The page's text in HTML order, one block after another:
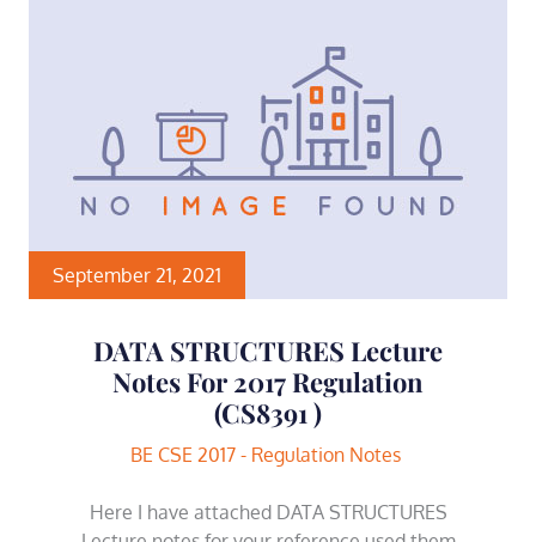
September 21, 2021
DATA STRUCTURES Lecture
Notes For 2017 Regulation
(CS8391 )
BE CSE 2017 - Regulation Notes
Here I have attached DATA STRUCTURES